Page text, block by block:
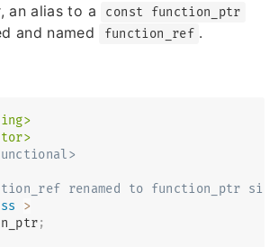
an alias to a
const function_ptr
and named function_ref .
renamed to function_ptr
>
;